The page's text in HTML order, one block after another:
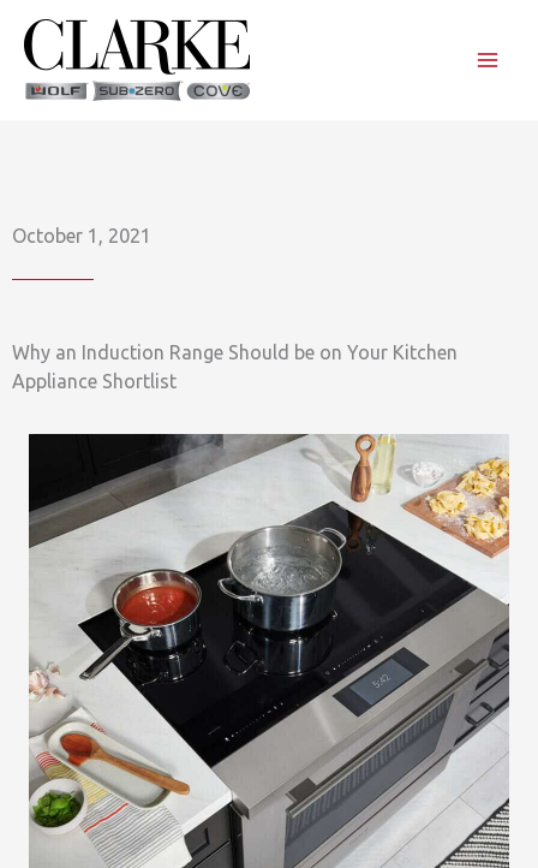
content
October 1, 2021
Why an Induction Range Should be on Your Kitchen
Appliance Shortlist